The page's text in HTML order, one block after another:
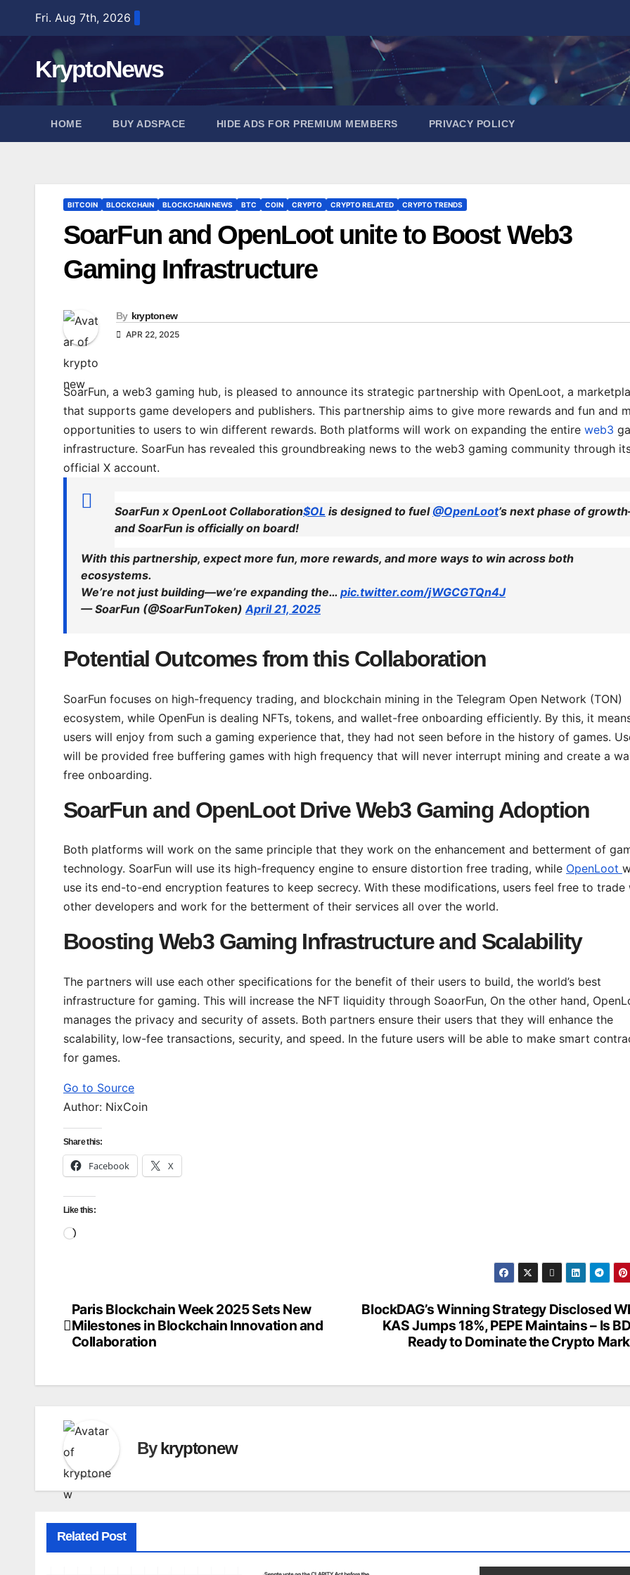
content
Fri. Aug 7th, 2026
KryptoNews
HOME BUY ADSPACE HIDE ADS FOR PREMIUM MEMBERS PRIVACY POLICY
BITCOIN BLOCKCHAIN BLOCKCHAIN NEWS BTC COIN CRYPTO CRYPTO RELATED CRYPTO TRENDS
SoarFun and OpenLoot unite to Boost Web3
Gaming Infrastructure
By kryptonew
APR 22, 2025
SoarFun, a web3 gaming hub, is pleased to announce its strategic partnership with OpenLoot, a
that supports game developers and publishers. This partnership aims to give more rewards and fun and
opportunities to users to win different rewards. Both platforms will work on expanding the entire web3
infrastructure. SoarFun has revealed this groundbreaking news to the web3 gaming community through
official X account.
SoarFun x OpenLoot Collaboration$OL is designed to fuel @OpenLoot’s next phase of
and SoarFun is officially on board!
With this partnership, expect more fun, more rewards, and more ways to win across both
ecosystems.
We’re not just building—we’re expanding the… pic.twitter.com/jWGCGTQn4J
— SoarFun (@SoarFunToken)April 21, 2025
Potential Outcomes from this Collaboration
SoarFun focuses on high-frequency trading, and blockchain mining in the Telegram Open Network (TON)
ecosystem, while OpenFun is dealing NFTs, tokens, and wallet-free onboarding efficiently. By this, it
users will enjoy from such a gaming experience that, they had not seen before in the history of games.
will be provided free buffering games with high frequency that will never interrupt mining and create a
free onboarding.
SoarFun and OpenLoot Drive Web3 Gaming Adoption
Both platforms will work on the same principle that they work on the enhancement and betterment of
technology. SoarFun will use its high-frequency engine to ensure distortion free trading, while OpenLoot
use its end-to-end encryption features to keep secrecy. With these modifications, users feel free to trade
other developers and work for the betterment of their services all over the world.
Boosting Web3 Gaming Infrastructure and Scalability
The partners will use each other specifications for the benefit of their users to build, the world’s best
infrastructure for gaming. This will increase the NFT liquidity through SoaorFun, On the other hand,
manages the privacy and security of assets. Both partners ensure their users that they will enhance the
scalability, low-fee transactions, security, and speed. In the future users will be able to make smart
for games.
Go to Source
Author: NixCoin
Share this:
Facebook X
Like this:
Loading…
Post
navigation
BlockDAG’s Winning Strategy Disclosed
KAS Jumps 18%, PEPE Maintains – Is
Ready to Dominate the Crypto
Paris Blockchain Week 2025 Sets New
Milestones in Blockchain Innovation and
Collaboration
Bykryptonew
Related Post